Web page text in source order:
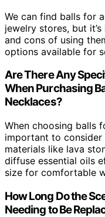
We can find balls for
jewelry stores, but
and cons of using
options available for
Are There Any
When Purchasing
Necklaces?
When choosing balls
important to
materials like lava
diffuse essential oils
size for comfortable
How Long Do the
Needing to Be